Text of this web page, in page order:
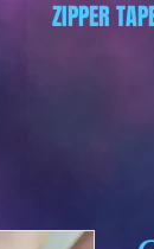
ZIPPER